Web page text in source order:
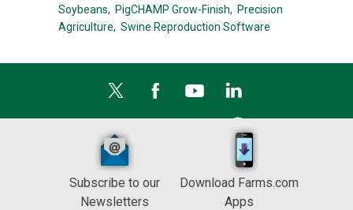
Soybeans, PigCHAMP Grow-Finish, Precision
Agriculture, Swine Reproduction Software
Subscribe to our
Newsletters
Download Farms.com
Apps